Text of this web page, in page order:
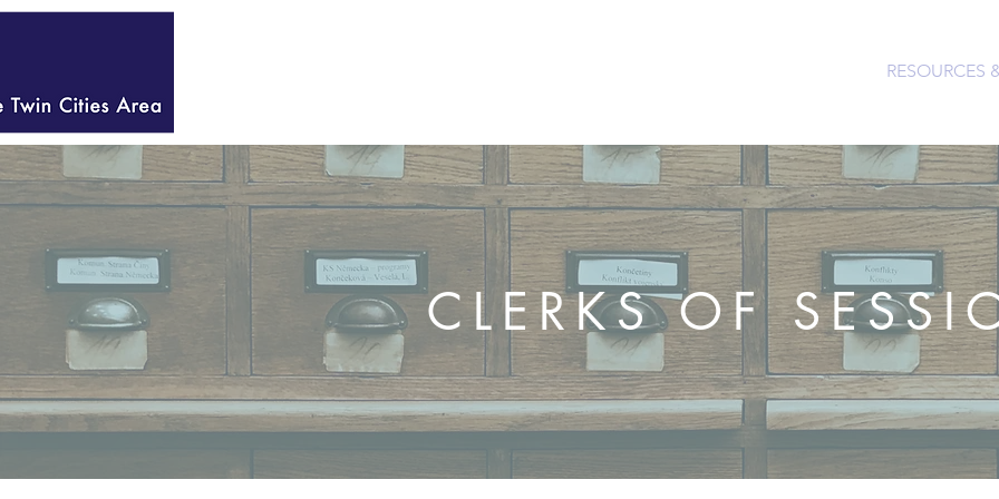
RESOURCES
CLERKS OF